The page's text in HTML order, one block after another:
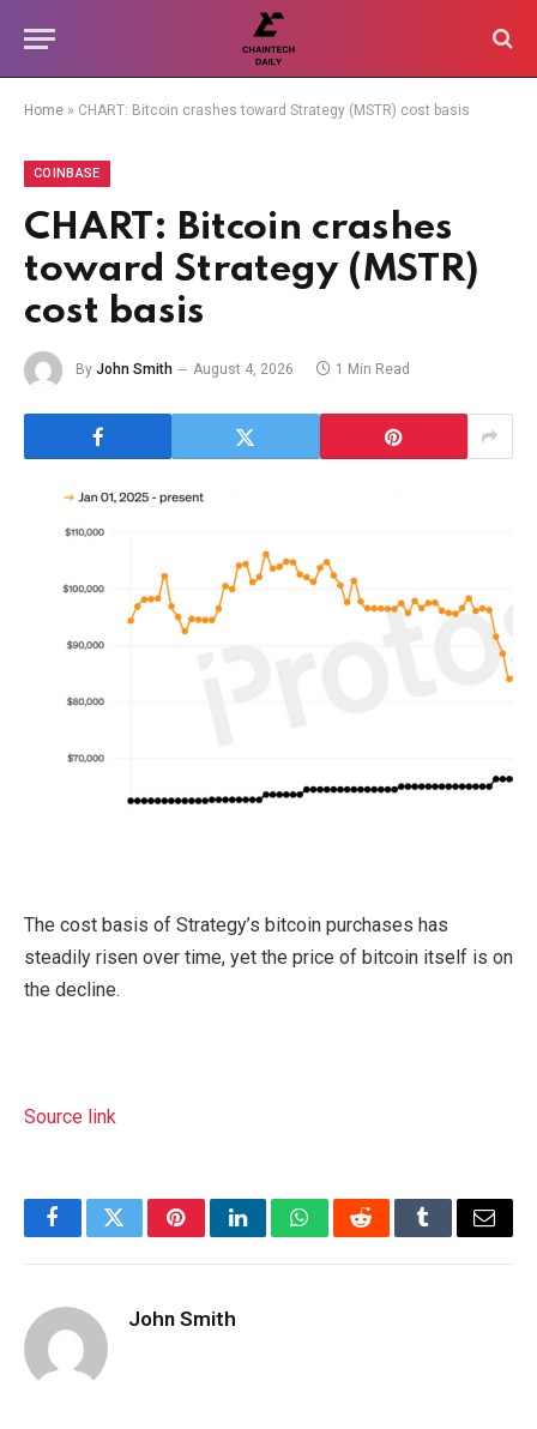
Home » CHART: Bitcoin crashes toward Strategy (MSTR) cost basis
COINBASE
CHART: Bitcoin crashes
toward Strategy (MSTR)
cost basis
By John Smith August 4, 2026 1 Min Read
The cost basis of Strategy’s bitcoin purchases has
steadily risen over time, yet the price of bitcoin itself is on
the decline.
Source link
FacebookTwitterPinterestLinkedInWhatsAppRedditTumblrEmail
John Smith